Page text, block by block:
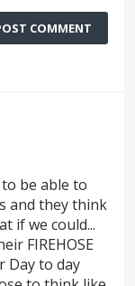
COMMENT
to be able to
and they think
if we could...
FIREHOSE
Day to day